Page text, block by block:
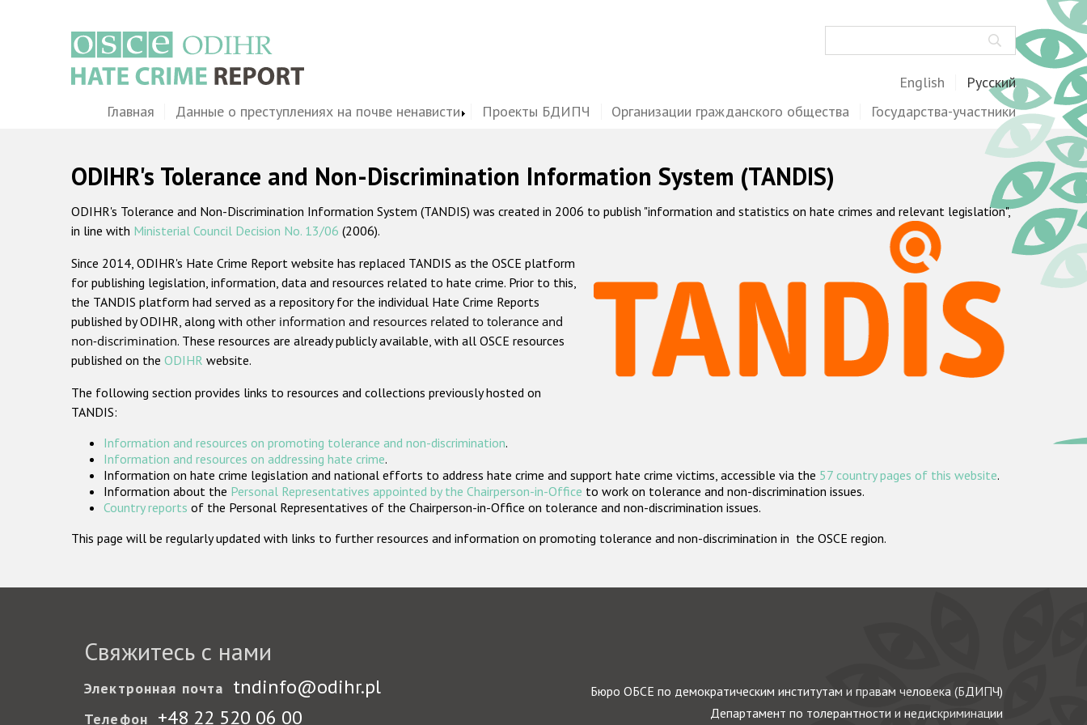
English Русский
MainГлавная Данные о преступлениях на почве ненависти Проекты БДИПЧ Организации гражданского общества Государства-участники
ODIHR's Tolerance and Non-Discrimination Information System (TANDIS)
ODIHR's Tolerance and Non-Discrimination Information System (TANDIS) was created in 2006 to publish "information and statistics on hate crimes and relevant legislation",
in line with Ministerial Council Decision No. 13/06 (2006).
Since 2014, ODIHR's Hate Crime Report website has replaced TANDIS as the OSCE platform
for publishing legislation, information, data and resources related to hate crime. Prior to this,
the TANDIS platform had served as a repository for the individual Hate Crime Reports
published by ODIHR, along with other information and resources related to tolerance and
non-discrimination. These resources are already publicly available, with all OSCE resources
published on the ODIHR website.
The following section provides links to resources and collections previously hosted on
TANDIS:
Information and resources on promoting tolerance and non-discrimination.
Information and resources on addressing hate crime.
Information on hate crime legislation and national efforts to address hate crime and support hate crime victims, accessible via the 57 country pages of this website.
Information about the Personal Representatives appointed by the Chairperson-in-Office to work on tolerance and non-discrimination issues.
Country reports of the Personal Representatives of the Chairperson-in-Office on tolerance and non-discrimination issues.
This page will be regularly updated with links to further resources and information on promoting tolerance and non-discrimination in the OSCE region.
Свяжитесь с нами
Электронная почта tndinfo@odihr.pl
Телефон +48 22 520 06 00
Бюро ОБСЕ по демократическим институтам и правам человека (БДИПЧ)
Департамент по толерантности и недискриминации